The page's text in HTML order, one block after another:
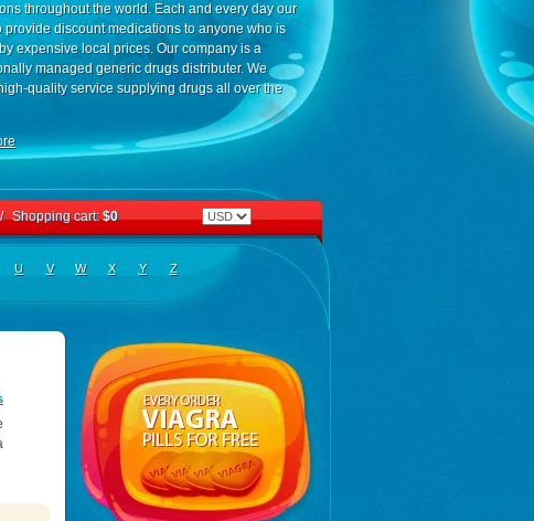
throughout the world. Each and every day our
provide discount medications to anyone who is
expensive local prices. Our company is a
managed generic drugs distributer. We
quality service supplying drugs all over the
/ Shopping cart:$0
U V W X Y Z